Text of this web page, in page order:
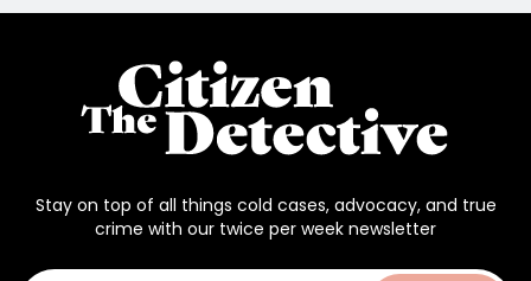
Stay on top of all things cold cases, advocacy, and true
crime with our twice per week newsletter